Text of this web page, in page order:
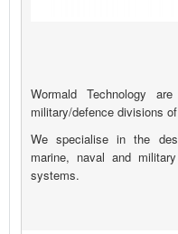
Wormald Technology
military/defence divisions
We specialise in the
marine, naval and
systems.